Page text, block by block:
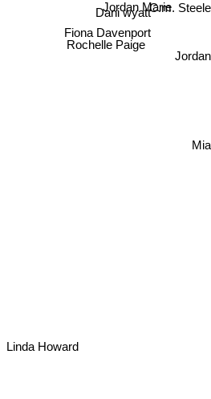
C.m. Steele
Dani wyatt
Jordan Marie
Rochelle Paige
Fiona Davenport
Linda Howard